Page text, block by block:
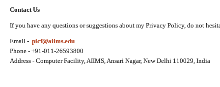
Contact Us
If you have any questions or suggestions about my Privacy Policy, do not
Email - picf@aiims.edu
Phone - +91-011-26593800
Address - Computer Facility, AIIMS, Ansari Nagar, New Delhi 110029, India